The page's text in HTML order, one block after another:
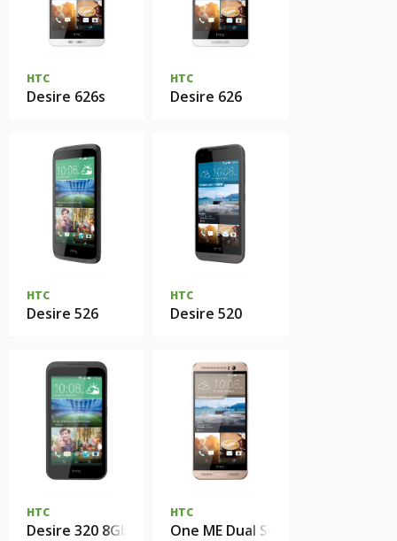
HTC
Desire 626s
HTC
Desire 626
HTC
Desire 526
HTC
Desire 520
HTC
Desire 320 8Gb
HTC
One ME Dual Sim